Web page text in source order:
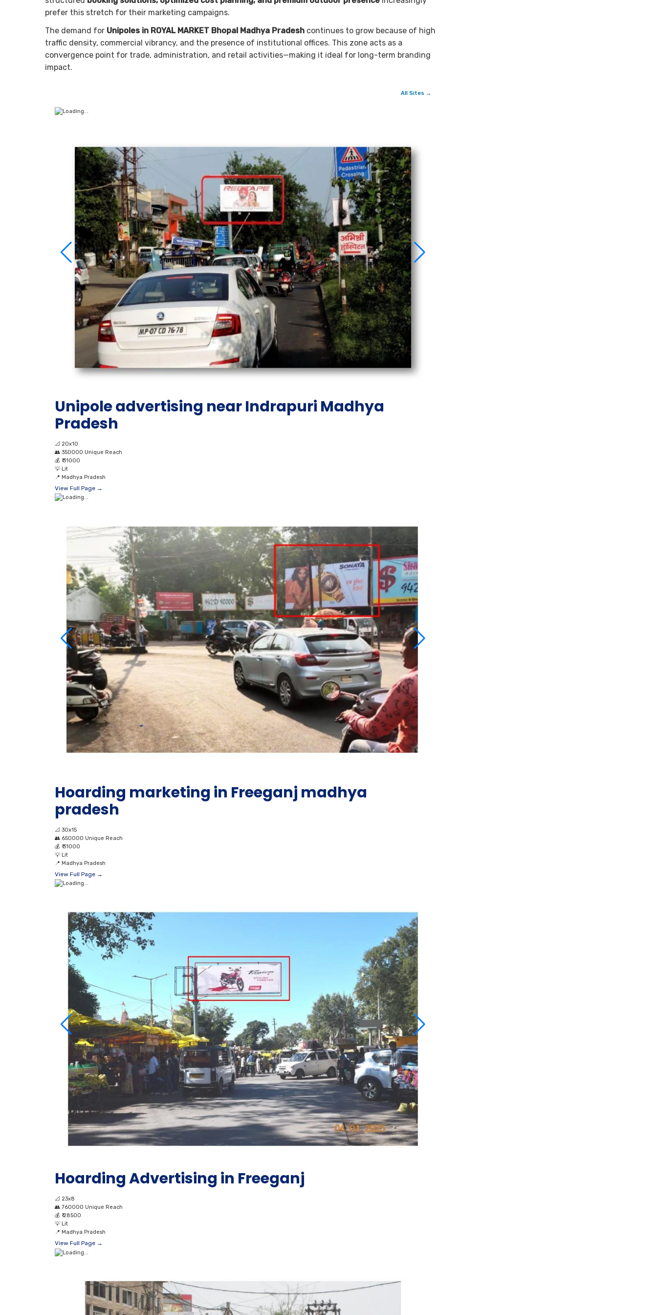
prefer this stretch for their marketing campaigns.
The demand for Unipoles in ROYAL MARKET Bhopal Madhya Pradesh continues to grow because of high
traffic density, commercial vibrancy, and the presence of institutional offices. This zone acts as a
convergence point for trade, administration, and retail activities—making it ideal for long-term branding
impact.
All Sites →
Unipole advertising near Indrapuri Madhya
Pradesh
📐 20x10
👥 350000 Unique Reach
💰 ₹ 31000
💡 Lit
📍 Madhya Pradesh
View Full Page →
Hoarding marketing in Freeganj madhya
pradesh
📐 30x15
👥 650000 Unique Reach
💰 ₹ 31000
💡 Lit
📍 Madhya Pradesh
View Full Page →
Hoarding Advertising in Freeganj
📐 23x8
👥 760000 Unique Reach
💰 ₹ 28500
💡 Lit
📍 Madhya Pradesh
View Full Page →